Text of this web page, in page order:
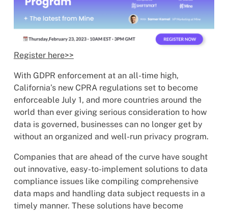
Register here>>
With GDPR enforcement at an all-time high,
California’s new CPRA regulations set to become
enforceable July 1, and more countries around the
world than ever giving serious consideration to how
data is governed, businesses can no longer get by
without an organized and well-run privacy program.
Companies that are ahead of the curve have sought
out innovative, easy-to-implement solutions to data
compliance issues like compiling comprehensive
data maps and handling data subject requests in a
timely manner. These solutions have become